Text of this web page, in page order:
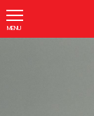
MENU